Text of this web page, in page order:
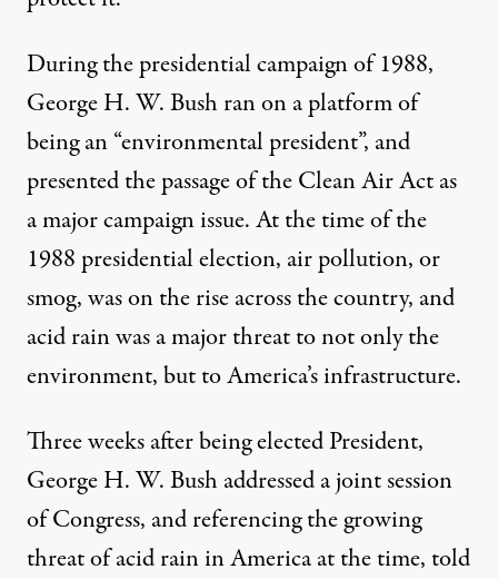
During the presidential campaign of 1988,
George H. W. Bush ran on a platform of
being an “environmental president”, and
presented the passage of the Clean Air Act as
a major campaign issue. At the time of the
1988 presidential election, air pollution, or
smog, was on the rise across the country, and
acid rain was a major threat to not only the
environment, but to America’s infrastructure.
Three weeks after being elected President,
George H. W. Bush addressed a joint session
of Congress, and referencing the growing
threat of acid rain in America at the time, told